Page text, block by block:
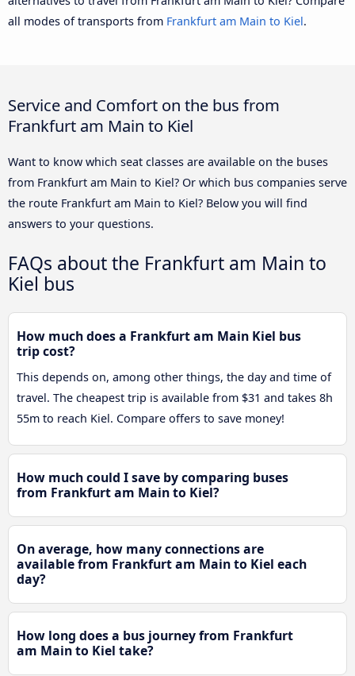
all modes of transports from Frankfurt am Main to Kiel.
Service and Comfort on the bus from
Frankfurt am Main to Kiel
Want to know which seat classes are available on the buses
from Frankfurt am Main to Kiel? Or which bus companies serve
the route Frankfurt am Main to Kiel? Below you will find
answers to your questions.
FAQs about the Frankfurt am Main to
Kiel bus
How much does a Frankfurt am Main Kiel bus
trip cost?
This depends on, among other things, the day and time of
travel. The cheapest trip is available from $31 and takes 8h
55m to reach Kiel. Compare offers to save money!
How much could I save by comparing buses
from Frankfurt am Main to Kiel?
On average, how many connections are
available from Frankfurt am Main to Kiel each
day?
How long does a bus journey from Frankfurt
am Main to Kiel take?